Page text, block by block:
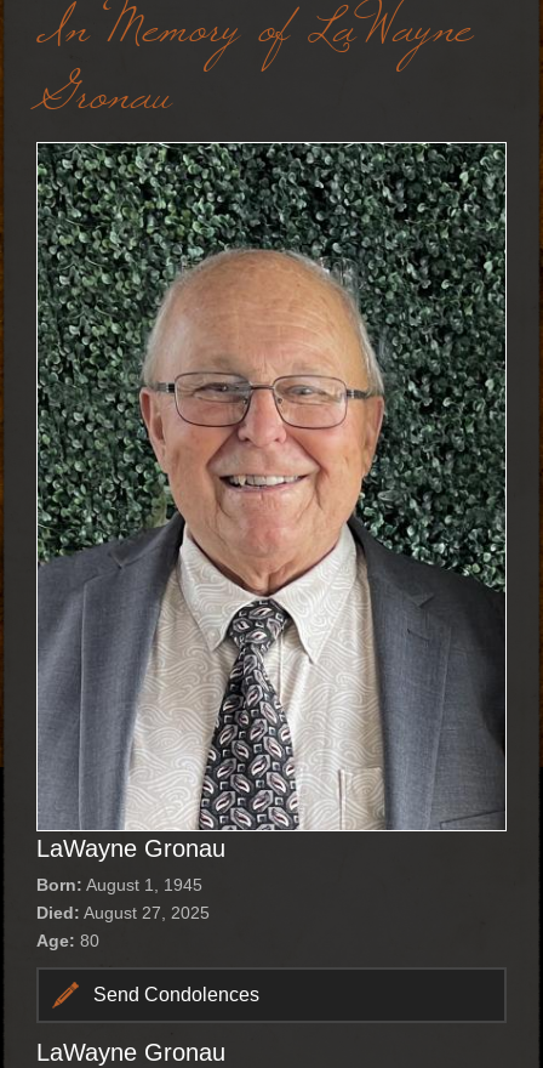
In Memory of LaWayne
Gronau
LaWayne Gronau
Born: August 1, 1945
Died: August 27, 2025
Age: 80
Send Condolences
LaWayne Gronau